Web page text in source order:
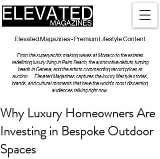
Elevated Magazines - Premium Lifestyle Content
From the superyachts making waves at Monaco to the estates
redefining luxury living in Palm Beach, the automotive debuts turning
heads in Geneva, and the artists commanding record prices at
auction — Elevated Magazines captures the luxury lifestyle stories,
brands, and cultural moments that have the world's most discerning
audiences talking right now.
Why Luxury Homeowners Are
Investing in Bespoke Outdoor
Spaces